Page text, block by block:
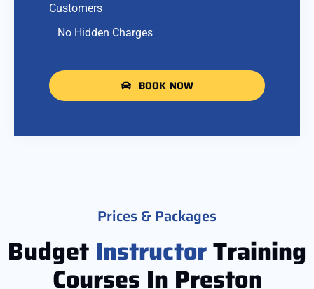
Customers
No Hidden Charges
BOOK NOW
Prices & Packages
Budget InstructorTraining
Courses In Preston